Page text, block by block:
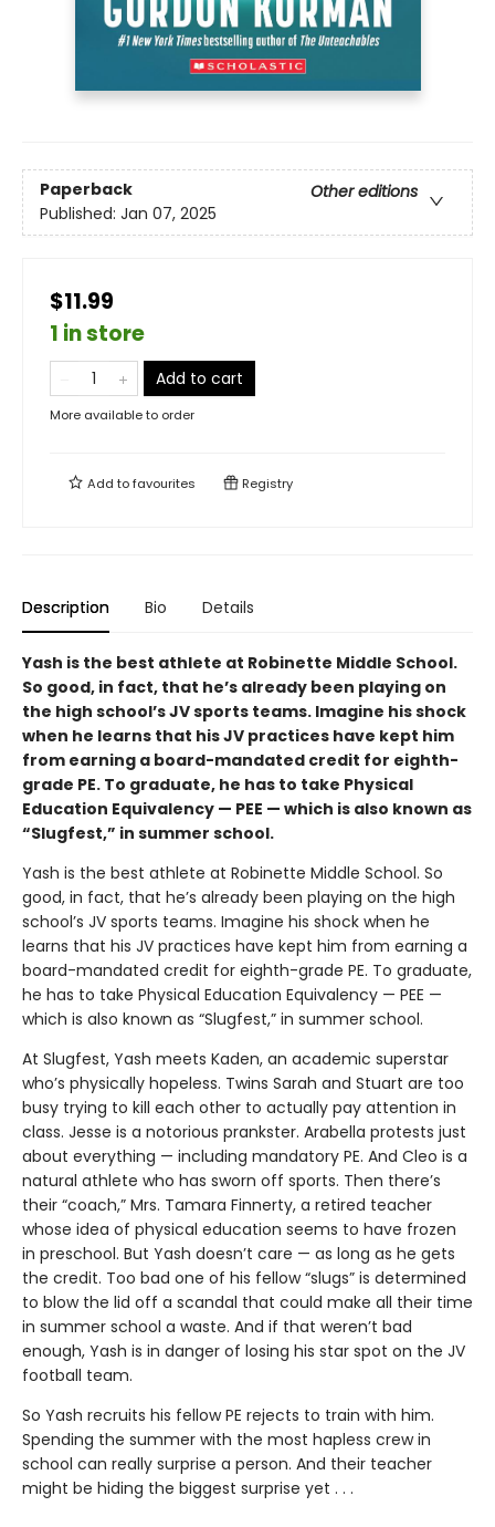
Paperback
Other editions
Published: Jan 07, 2025
$11.99
1 in store
Add to cart
More available to order
Add tofavourites Registry
Description Bio Details
Yash is the best athlete at Robinette Middle School.
So good, in fact, that he’s already been playing on
the high school’s JV sports teams. Imagine his shock
when he learns that his JV practices have kept him
from earning a board-mandated credit for eighth-
grade PE. To graduate, he has to take Physical
Education Equivalency — PEE — which is also known as
“Slugfest,” in summer school.
Yash is the best athlete at Robinette Middle School. So
good, in fact, that he’s already been playing on the high
school’s JV sports teams. Imagine his shock when he
learns that his JV practices have kept him from earning a
board-mandated credit for eighth-grade PE. To graduate,
he has to take Physical Education Equivalency — PEE —
which is also known as “Slugfest,” in summer school.
At Slugfest, Yash meets Kaden, an academic superstar
who’s physically hopeless. Twins Sarah and Stuart are too
busy trying to kill each other to actually pay attention in
class. Jesse is a notorious prankster. Arabella protests just
about everything — including mandatory PE. And Cleo is a
natural athlete who has sworn off sports. Then there’s
their “coach,” Mrs. Tamara Finnerty, a retired teacher
whose idea of physical education seems to have frozen
in preschool. But Yash doesn’t care — as long as he gets
the credit. Too bad one of his fellow “slugs” is determined
to blow the lid off a scandal that could make all their time
in summer school a waste. And if that weren’t bad
enough, Yash is in danger of losing his star spot on the JV
football team.
So Yash recruits his fellow PE rejects to train with him.
Spending the summer with the most hapless crew in
school can really surprise a person. And their teacher
might be hiding the biggest surprise yet . . .